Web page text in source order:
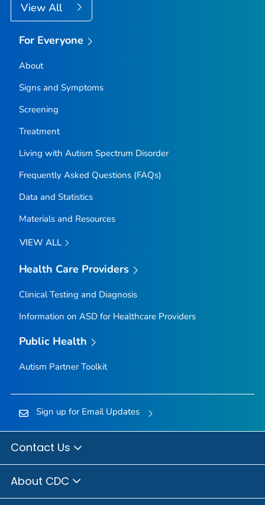
View All
For Everyone
About
Signs and Symptoms
Screening
Treatment
Living with Autism Spectrum Disorder
Frequently Asked Questions (FAQs)
Data and Statistics
Materials and Resources
VIEW ALL
Health Care Providers
Clinical Testing and Diagnosis
Information on ASD for Healthcare Providers
Public Health
Autism Partner Toolkit
Sign up for Email Updates
Contact Us
About CDC